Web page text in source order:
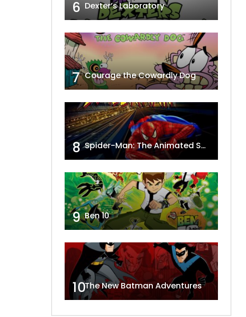
6 Dexter’s Laboratory
7 Courage the Cowardly Dog
8 Spider-Man: The Animated Series
9 Ben 10
10The New Batman Adventures